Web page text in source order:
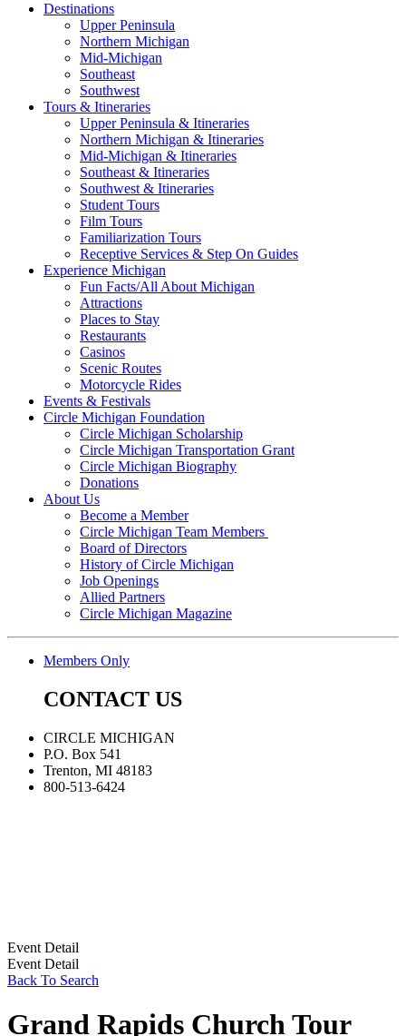
Destinations
Upper Peninsula
Northern Michigan
Mid-Michigan
Southeast
Southwest
Tours & Itineraries
Upper Peninsula & Itineraries
Northern Michigan & Itineraries
Mid-Michigan & Itineraries
Southeast & Itineraries
Southwest & Itineraries
Student Tours
Film Tours
Familiarization Tours
Receptive Services & Step On Guides
Experience Michigan
Fun Facts/All About Michigan
Attractions
Places to Stay
Restaurants
Casinos
Scenic Routes
Motorcycle Rides
Events & Festivals
Circle Michigan Foundation
Circle Michigan Scholarship
Circle Michigan Transportation Grant
Circle Michigan Biography
Donations
About Us
Become a Member
Circle Michigan Team Members
Board of Directors
History of Circle Michigan
Job Openings
Allied Partners
Circle Michigan Magazine
Members Only
CONTACT US
CIRCLE MICHIGAN
P.O. Box 541
Trenton, MI 48183
800-513-6424
Event Detail
Event Detail
Back To Search
Grand Rapids Church Tour